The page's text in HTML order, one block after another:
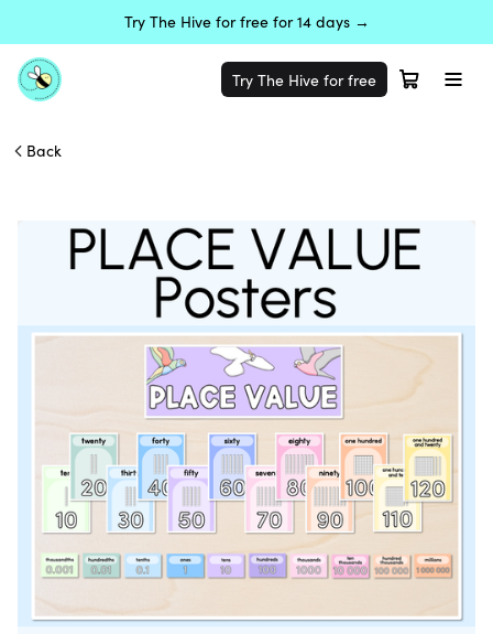
Try The Hive for free for 14 days →
Try The Hive for free
Back